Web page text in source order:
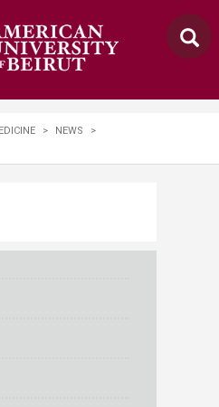
> NEWS
>